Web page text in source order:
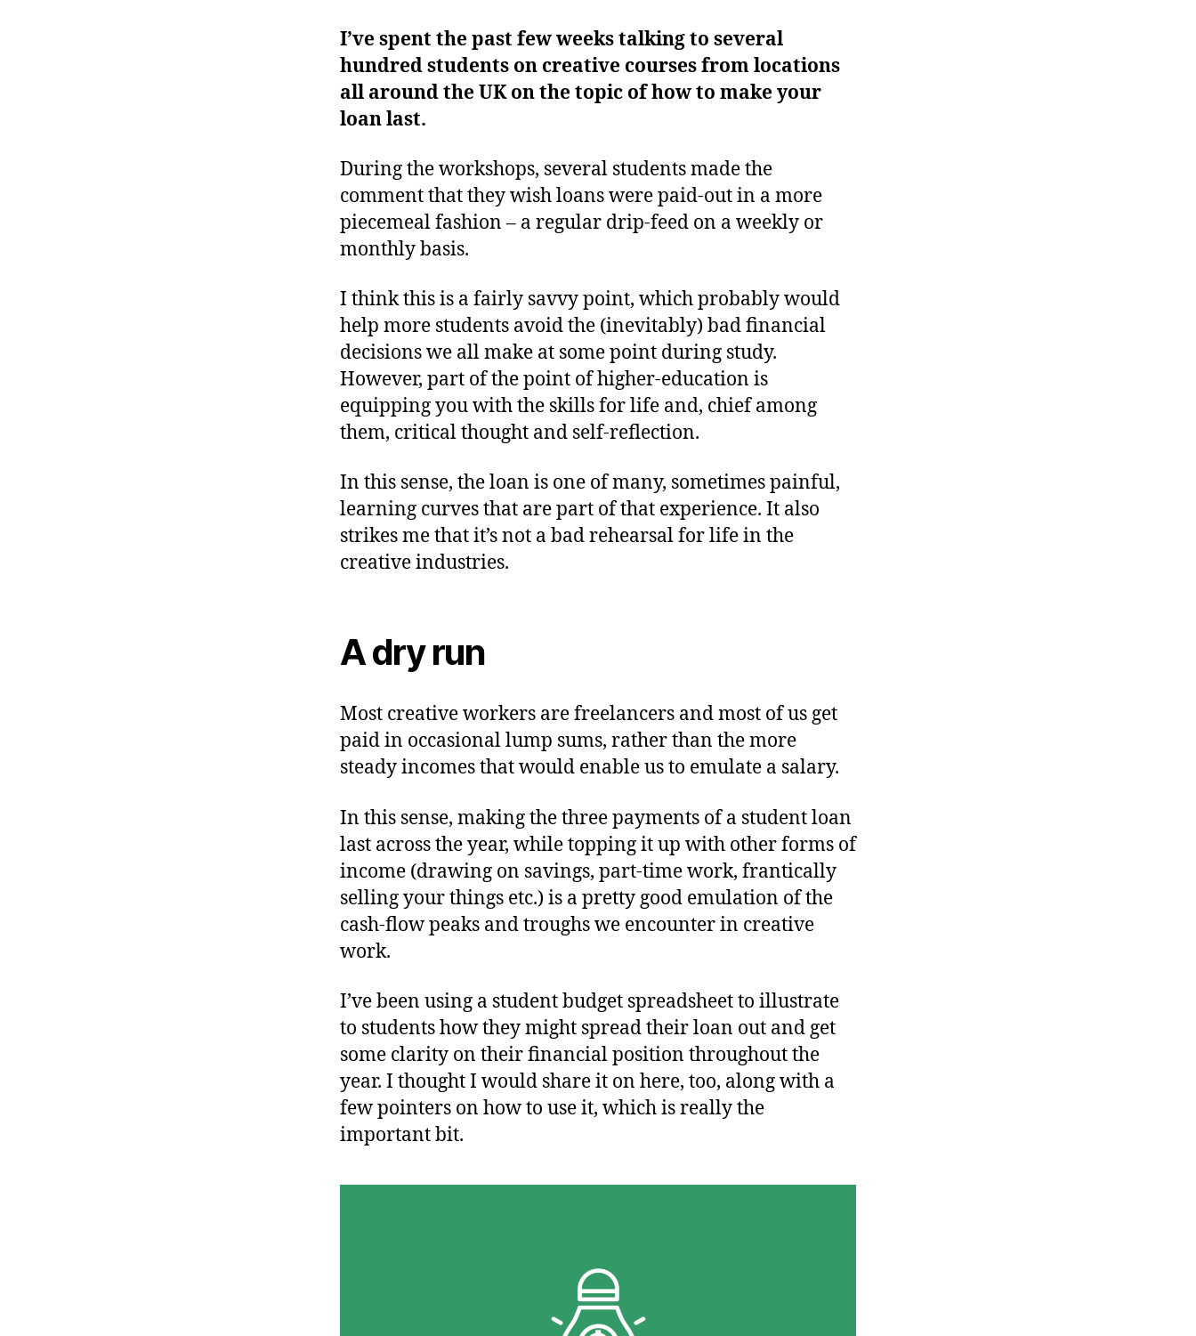
I’ve spent the past few weeks talking to several
hundred students on creative courses from locations
all around the UK on the topic of how to make your
loan last.
During the workshops, several students made the
comment that they wish loans were paid-out in a more
piecemeal fashion – a regular drip-feed on a weekly or
monthly basis.
I think this is a fairly savvy point, which probably would
help more students avoid the (inevitably) bad financial
decisions we all make at some point during study.
However, part of the point of higher-education is
equipping you with the skills for life and, chief among
them, critical thought and self-reflection.
In this sense, the loan is one of many, sometimes painful,
learning curves that are part of that experience. It also
strikes me that it’s not a bad rehearsal for life in the
creative industries.
A dry run
Most creative workers are freelancers and most of us get
paid in occasional lump sums, rather than the more
steady incomes that would enable us to emulate a salary.
In this sense, making the three payments of a student loan
last across the year, while topping it up with other forms of
income (drawing on savings, part-time work, frantically
selling your things etc.) is a pretty good emulation of the
cash-flow peaks and troughs we encounter in creative
work.
I’ve been using a student budget spreadsheet to illustrate
to students how they might spread their loan out and get
some clarity on their financial position throughout the
year. I thought I would share it on here, too, along with a
few pointers on how to use it, which is really the
important bit.